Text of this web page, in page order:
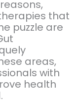
that
puzzle are
areas,
with
health